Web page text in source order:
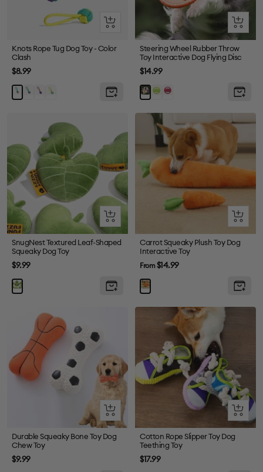
Quick
Knots Rope Tug Dog Toy - Color
Clash
Sale
price
$8.99
Orange
PurpleRed
Yellow
Quick
view
Steering Wheel Rubber Throw
Toy Interactive Dog Flying Disc
Sale
price
$14.99
Orange
Green
Red
+
Add
to
SnugNest Textured Leaf-Shaped
Squeaky Dog Toy
Sale
price
$9.99
Quick
view
Carrot Squeaky Plush Toy Dog
Interactive Toy
Sale
price
From$14.99
Quick
view
Durable Squeaky Bone Toy Dog
Chew Toy
Sale
$9.99
Quick
view
Cotton Rope Slipper Toy Dog
Teething Toy
Sale
$17.99